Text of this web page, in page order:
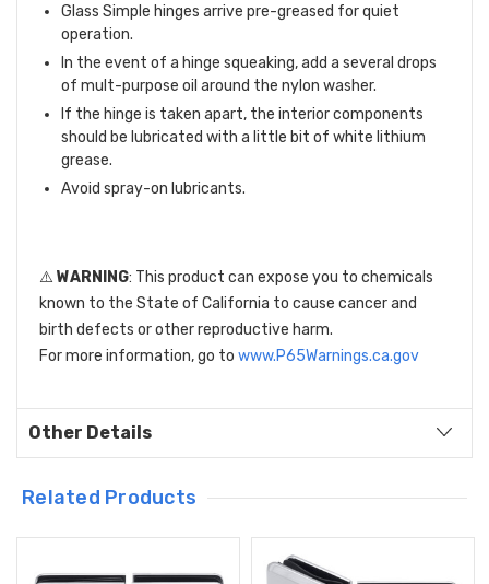
Glass Simple hinges arrive pre-greased for quiet
operation.
In the event of a hinge squeaking, add a several drops
of mult-purpose oil around the nylon washer.
If the hinge is taken apart, the interior components
should be lubricated with a little bit of white lithium
grease.
Avoid spray-on lubricants.
⚠️ WARNING: This product can expose you to chemicals
known to the State of California to cause cancer and
birth defects or other reproductive harm.
For more information, go to www.P65Warnings.ca.gov
Other Details
Related Products